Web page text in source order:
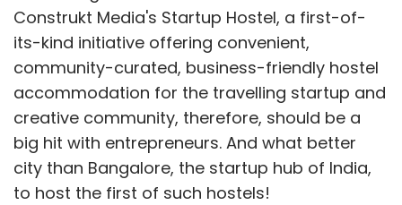
Construkt Media's Startup Hostel, a first-of-
its-kind initiative offering convenient,
community-curated, business-friendly hostel
accommodation for the travelling startup and
creative community, therefore, should be a
big hit with entrepreneurs. And what better
city than Bangalore, the startup hub of India,
to host the first of such hostels!